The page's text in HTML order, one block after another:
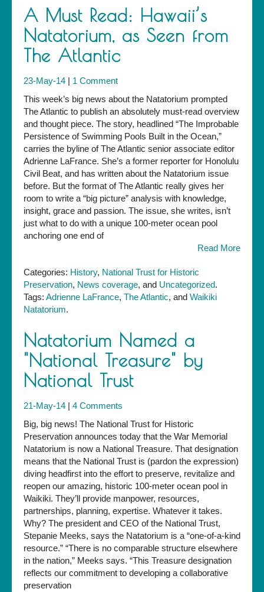
A Must Read: Hawaii’s
Natatorium, as Seen from
The Atlantic
23-May-14 | 1 Comment
This week’s big news about the Natatorium prompted
The Atlantic to publish an absolutely must-read overview
and thought piece. The story, headlined “The Improbable
Persistence of Swimming Pools Built in the Ocean,”
carries the byline of The Atlantic senior associate editor
Adrienne LaFrance. She’s a former reporter for Honolulu
Civil Beat, and has written about the Natatorium issue
before. But the format of The Atlantic really gives her
room to write a “big picture” analysis with knowledge,
insight, grace and passion. The issue, she writes, isn’t
just what to do with a unique 100-meter ocean pool
anchoring one end of
Read More
Categories: History, National Trust for Historic
Preservation, News coverage, and Uncategorized.
Tags: Adrienne LaFrance, The Atlantic, and Waikiki
Natatorium.
Natatorium Named a
"National Treasure" by
National Trust
21-May-14 | 4 Comments
Big, big news! The National Trust for Historic
Preservation announces today that the War Memorial
Natatorium is now a National Treasure. That designation
means that the National Trust is (pardon the expression)
diving headfirst into the effort to preserve, revitalize and
reopen our amazing, historic 100-meter ocean pool in
Waikiki. They’ll provide manpower, resources,
partnerships, planning, expertise. Whatever it takes.
Why? The president and CEO of the National Trust,
Stepanie Meeks, says the Natatorium is a “one-of-a-kind
resource.” “There is no comparable structure elsewhere
in the nation,” Meeks says. “This Treasure designation
reflects our commitment to developing a collaborative
preservation